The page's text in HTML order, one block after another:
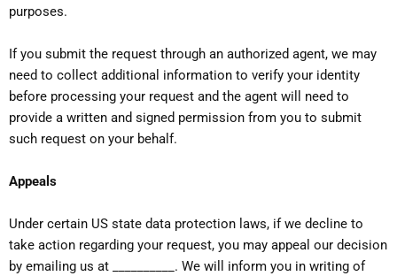
purposes.
If you submit the request through an authorized agent, we may
need to collect additional information to verify your identity
before processing your request and the agent will need to
provide a written and signed permission from you to submit
such request on your behalf.
Appeals
Under certain US state data protection laws, if we decline to
take action regarding your request, you may appeal our decision
by emailing us at __________. We will inform you in writing of